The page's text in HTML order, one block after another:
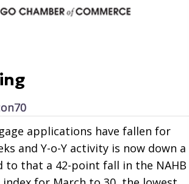
applications have fallen for
and Y-o-Y activity is now down a
to that a 42-point fall in the NAHB